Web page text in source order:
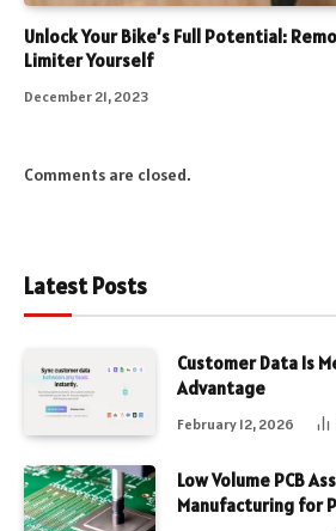
Unlock Your Bike’s Full Potential:
Limiter Yourself
December 21, 2023
Comments are closed.
Latest Posts
Customer Data Is
Advantage
February 12, 2026
Low Volume PCB
Manufacturing for